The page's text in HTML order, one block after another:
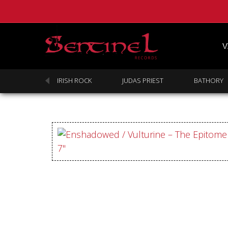
IRISH ROCK JUDAS PRIEST BATHORY